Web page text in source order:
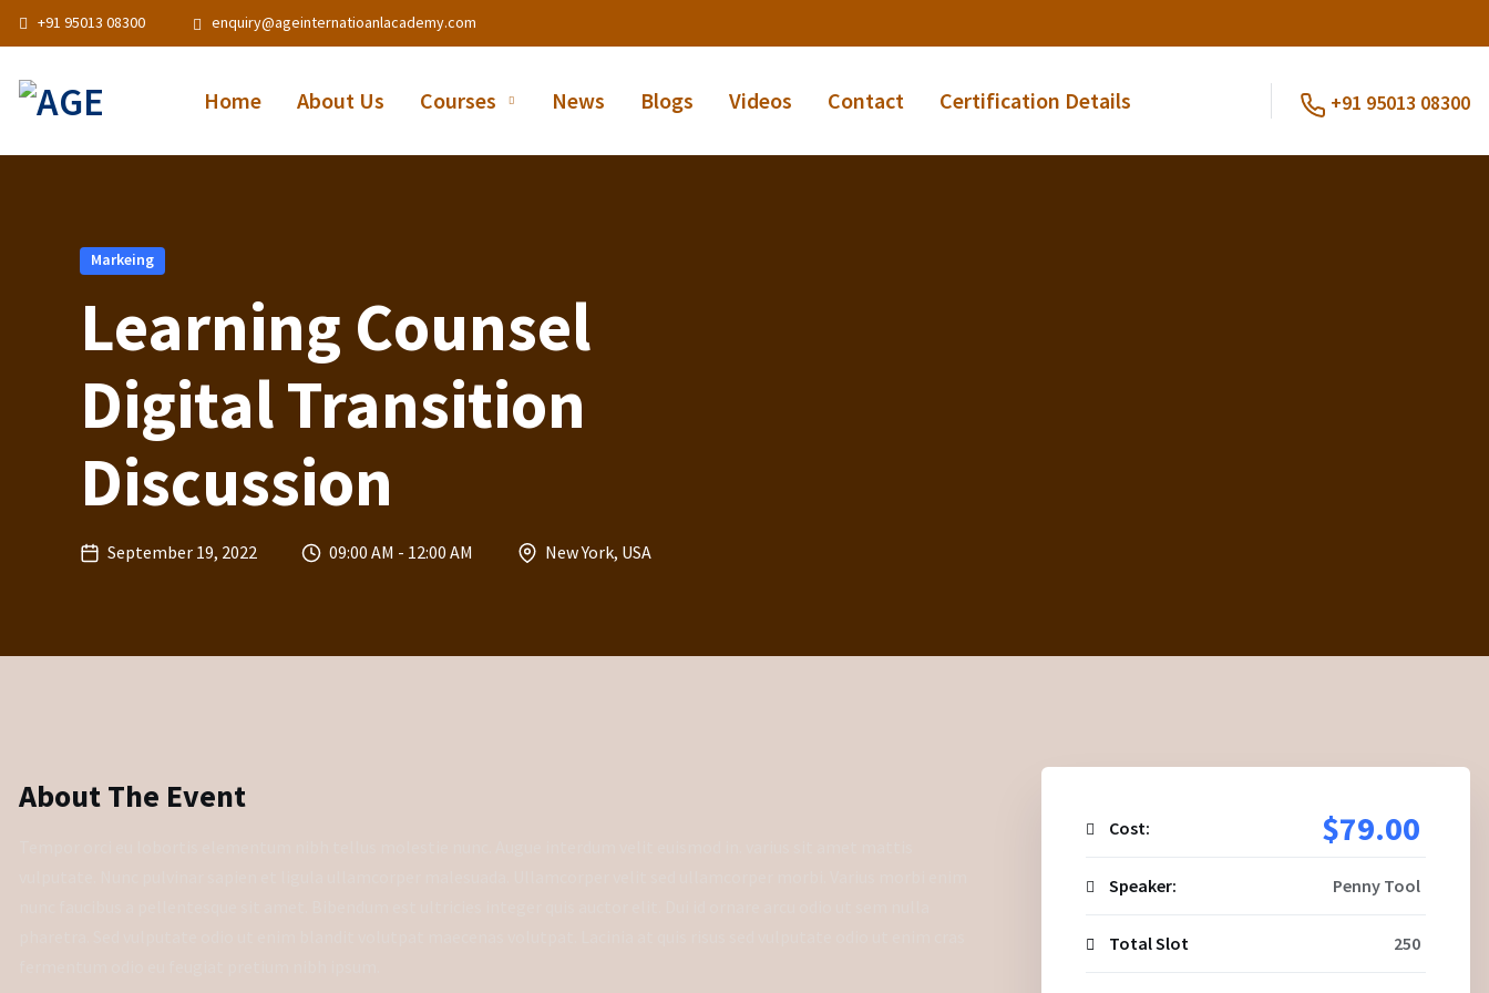
+91 95013 08300 enquiry@ageinternatioanlacademy.com
Home About Us Courses News Blogs Videos Contact Certification Details +91 95013 08300
Markeing
Learning Counsel
Digital Transition
Discussion
September 19, 2022 09:00 AM - 12:00 AM New York, USA
About The Event
Cost: $79.00
Speaker: Penny Tool
Total Slot 250